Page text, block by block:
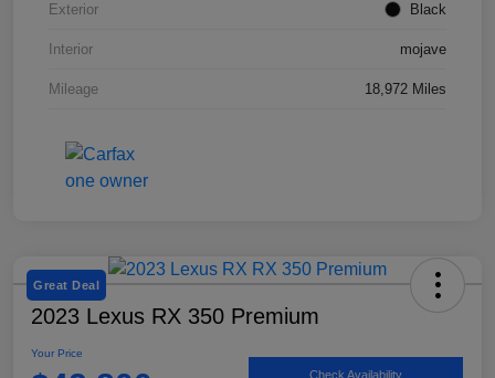
Exterior Black
Interior mojave
Mileage 18,972 Miles
Great Deal
2023 Lexus RX 350 Premium
Your Price
Check Availability